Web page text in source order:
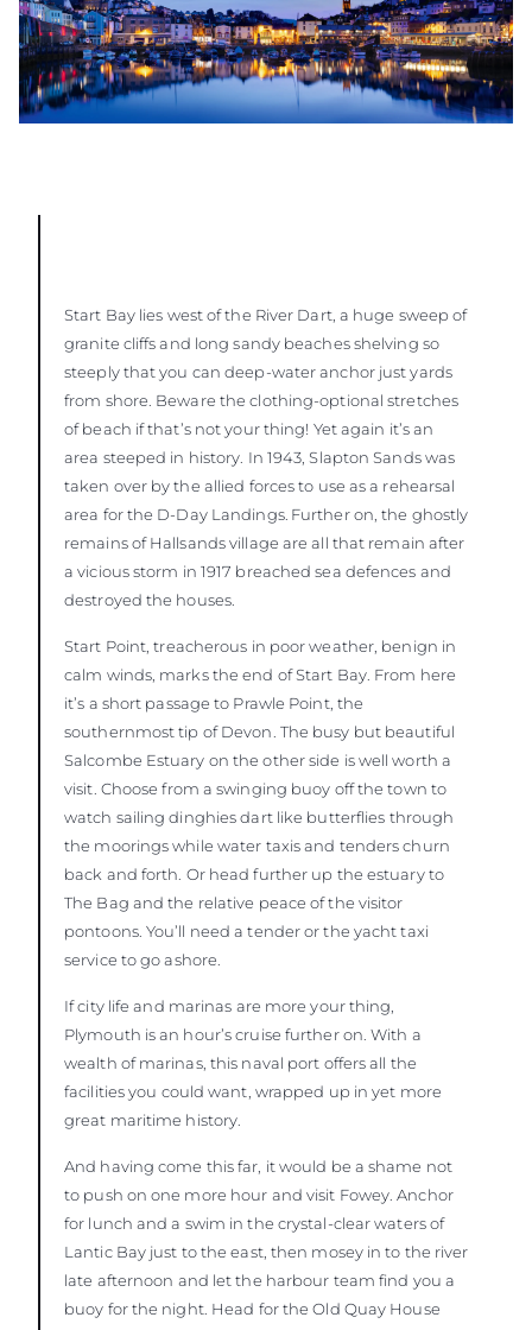
Start Bay lies west of the River Dart, a huge sweep of
granite cliffs and long sandy beaches shelving so
steeply that you can deep-water anchor just yards
from shore. Beware the clothing-optional stretches
of beach if that’s not your thing! Yet again it’s an
area steeped in history. In 1943, Slapton Sands was
taken over by the allied forces to use as a rehearsal
area for the D-Day Landings. Further on, the ghostly
remains of Hallsands village are all that remain after
a vicious storm in 1917 breached sea defences and
destroyed the houses.
Start Point, treacherous in poor weather, benign in
calm winds, marks the end of Start Bay. From here
it’s a short passage to Prawle Point, the
southernmost tip of Devon. The busy but beautiful
Salcombe Estuary on the other side is well worth a
visit. Choose from a swinging buoy off the town to
watch sailing dinghies dart like butterflies through
the moorings while water taxis and tenders churn
back and forth. Or head further up the estuary to
The Bag and the relative peace of the visitor
pontoons. You’ll need a tender or the yacht taxi
service to go ashore.
If city life and marinas are more your thing,
Plymouth is an hour’s cruise further on. With a
wealth of marinas, this naval port offers all the
facilities you could want, wrapped up in yet more
great maritime history.
And having come this far, it would be a shame not
to push on one more hour and visit Fowey. Anchor
for lunch and a swim in the crystal-clear waters of
Lantic Bay just to the east, then mosey in to the river
late afternoon and let the harbour team find you a
buoy for the night. Head for the Old Quay House